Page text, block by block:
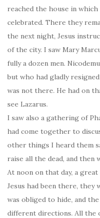
reached the house in
celebrated. There they
the next night, Jesus
of the city. I saw Mary
fully a dozen men.
but who had gladly
was not there. He had on
see Lazarus.
I saw also a gathering of
had come together to
other things I heard them
raise all the dead, and then
At noon on that day, a
Jesus had been there, they
was obliged to hide, and
different directions. All the